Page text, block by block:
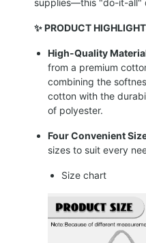
supplies—this "do-it-all"
✨ PRODUCT
High-Quality
from a premium
combining the
cotton with the
of polyester.
Four Convenient
sizes to suit every
Size chart